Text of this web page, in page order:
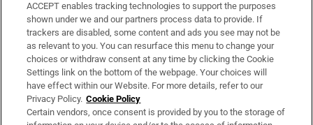
Support
About Us
Irish Times Products & Services
OUR PARTNERS:
ACCEPT enables tracking technologies to support the purposes
shown under we and our partners process data to provide. If
trackers are disabled, some content and ads you see may not be
as relevant to you. You can resurface this menu to change your
choices or withdraw consent at any time by clicking the Cookie
Settings link on the bottom of the webpage. Your choices will
have effect within our Website. For more details, refer to our
Privacy Policy. Cookie Policy
Certain vendors, once consent is provided by you to the storage of